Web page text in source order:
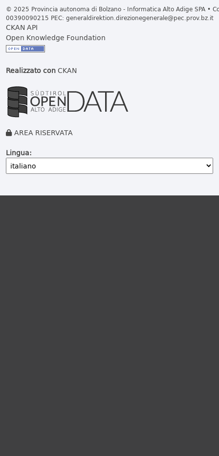
© 2025 Provincia autonoma di Bolzano - Informatica Alto Adige SPA •
00390090215 PEC: generaldirektion.direzionegenerale@pec.prov.bz.it
CKAN API
Open Knowledge Foundation
Realizzato conCKAN
AREA RISERVATA
Lingua